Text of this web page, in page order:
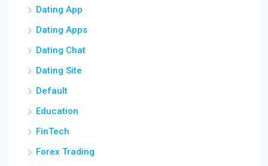
Dating App
Dating Apps
Dating Chat
Dating Site
Default
Education
FinTech
Forex Trading